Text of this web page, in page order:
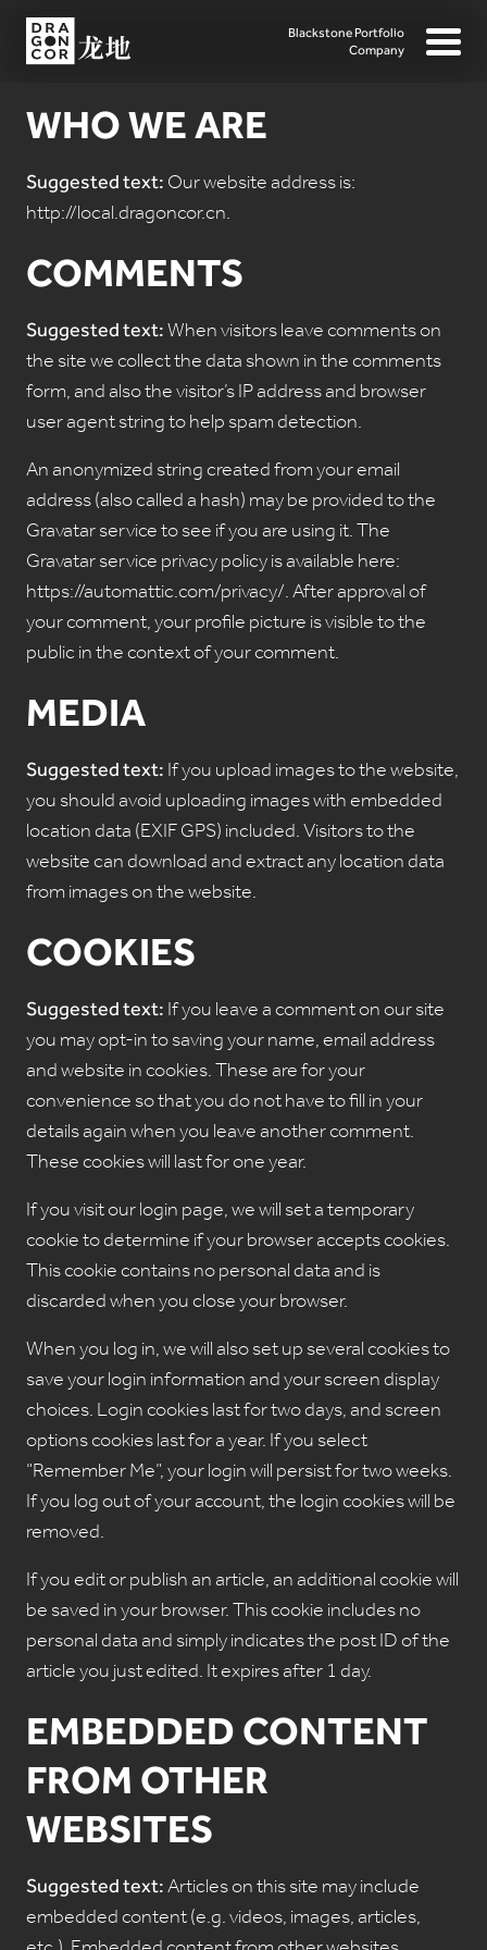
Blackstone Portfolio
Company
WHO WE ARE
Suggested text: Our website address is:
http://local.dragoncor.cn.
COMMENTS
Suggested text: When visitors leave comments on
the site we collect the data shown in the comments
form, and also the visitor’s IP address and browser
user agent string to help spam detection.
An anonymized string created from your email
address (also called a hash) may be provided to the
Gravatar service to see if you are using it. The
Gravatar service privacy policy is available here:
https://automattic.com/privacy/. After approval of
your comment, your profile picture is visible to the
public in the context of your comment.
MEDIA
Suggested text: If you upload images to the website,
you should avoid uploading images with embedded
location data (EXIF GPS) included. Visitors to the
website can download and extract any location data
from images on the website.
COOKIES
Suggested text: If you leave a comment on our site
you may opt-in to saving your name, email address
and website in cookies. These are for your
convenience so that you do not have to fill in your
details again when you leave another comment.
These cookies will last for one year.
If you visit our login page, we will set a temporary
cookie to determine if your browser accepts cookies.
This cookie contains no personal data and is
discarded when you close your browser.
When you log in, we will also set up several cookies to
save your login information and your screen display
choices. Login cookies last for two days, and screen
options cookies last for a year. If you select
“Remember Me”, your login will persist for two weeks.
If you log out of your account, the login cookies will be
removed.
If you edit or publish an article, an additional cookie will
be saved in your browser. This cookie includes no
personal data and simply indicates the post ID of the
article you just edited. It expires after 1 day.
EMBEDDED CONTENT
FROM OTHER
WEBSITES
Suggested text: Articles on this site may include
embedded content (e.g. videos, images, articles,